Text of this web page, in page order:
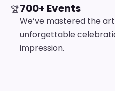
🏆700+ Events
We’ve mastered the
unforgettable
impression.